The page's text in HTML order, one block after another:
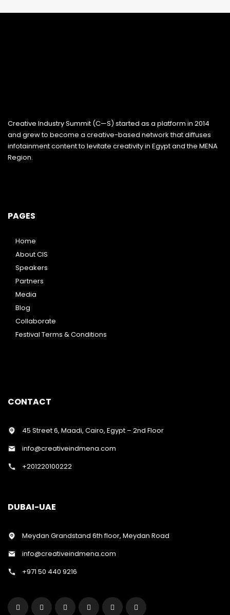
Creative Industry Summit (C—S) started as a platform in 2014
and grew to become a creative-based network that diffuses
infotainment content to levitate creativity in Egypt and the MENA
Region.
PAGES
Home
About CIS
Speakers
Partners
Media
Blog
Collaborate
Festival Terms & Conditions
CONTACT
45 Street 6, Maadi, Cairo, Egypt – 2nd Floor
info@creativeindmena.com
+201220100222
DUBAI-UAE
Meydan Grandstand 6th floor, Meydan Road
info@creativeindmena.com
+971 50 440 9216